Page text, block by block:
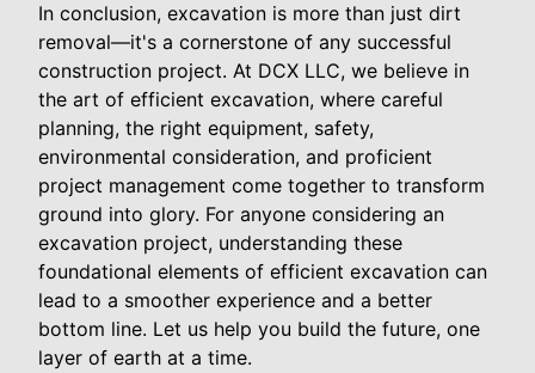
In conclusion, excavation is more than just dirt
removal—it's a cornerstone of any successful
construction project. At DCX LLC, we believe in
the art of efficient excavation, where careful
planning, the right equipment, safety,
environmental consideration, and proficient
project management come together to transform
ground into glory. For anyone considering an
excavation project, understanding these
foundational elements of efficient excavation can
lead to a smoother experience and a better
bottom line. Let us help you build the future, one
layer of earth at a time.